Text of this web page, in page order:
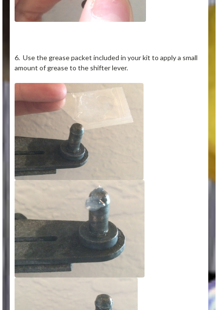
6. Use the grease packet included in your kit to apply a small
amount of grease to the shifter lever.